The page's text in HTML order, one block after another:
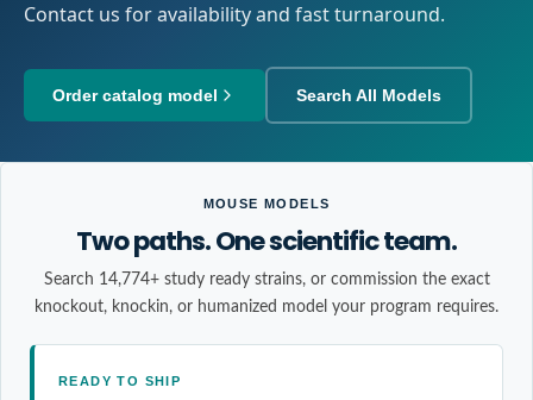
Contact us for availability and fast turnaround.
Order catalog model Search All Models
MOUSE MODELS
Two paths. One scientific team.
Search 14,774+ study ready strains, or commission the exact
knockout, knockin, or humanized model your program requires.
READY TO SHIP